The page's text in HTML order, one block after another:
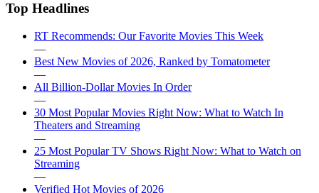
Top Headlines
RT Recommends: Our Favorite Movies This Week
—
Best New Movies of 2026, Ranked by Tomatometer
—
All Billion-Dollar Movies In Order
—
30 Most Popular Movies Right Now: What to Watch In
Theaters and Streaming
—
25 Most Popular TV Shows Right Now: What to Watch on
Streaming
—
Verified Hot Movies of 2026